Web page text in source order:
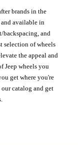
brands in the
and available in
backspacing, and
selection of wheels
the appeal and
Jeep wheels you
get where you're
our catalog and get